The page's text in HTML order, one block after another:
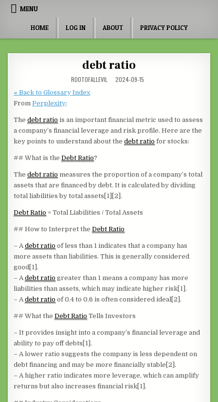
Skip to content
MENU
HOME LOG IN ABOUT PRIVACY POLICY
debt ratio
ROOTOFALLEVIL 2024-09-15
« Back to Glossary Index
FromPerplexity:
Thedebt ratio is an important financial metric used to assess
a company’s financial leverage and risk profile. Here are the
key points to understand about thedebt ratio for stocks:
## What is theDebt Ratio?
Thedebt ratio measures the proportion of a company’s total
assets that are financed by debt. It is calculated by dividing
total liabilities by total assets[1][2].
Debt Ratio = Total Liabilities / Total Assets
## How to Interpret theDebt Ratio
– Adebt ratio of less than 1 indicates that a company has
more assets than liabilities. This is generally considered
good[1].
– Adebt ratio greater than 1 means a company has more
liabilities than assets, which may indicate higher risk[1].
– Adebt ratio of 0.4 to 0.6 is often considered ideal[2].
## What theDebt Ratio Tells Investors
– It provides insight into a company’s financial leverage and
ability to pay off debts[1].
– A lower ratio suggests the company is less dependent on
debt financing and may be more financially stable[2].
– A higher ratio indicates more leverage, which can amplify
returns but also increases financial risk[1].